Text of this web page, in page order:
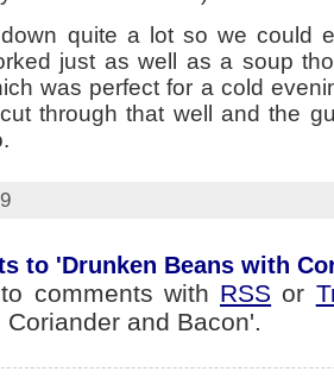
quite a lot so we could
just as well as a soup
was perfect for a cold
through that well and the
to 'Drunken Beans with
comments with RSS or
Coriander and Bacon'.